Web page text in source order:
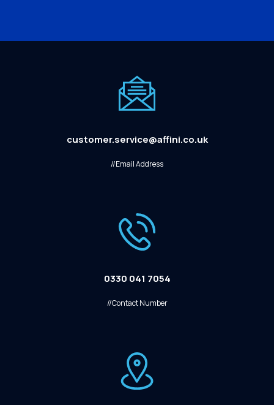
customer.service@affini.co.uk
//Email Address
0330 041 7054
//Contact Number